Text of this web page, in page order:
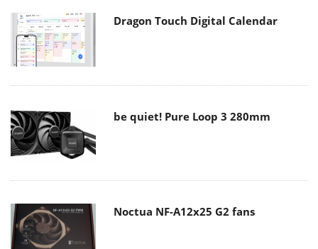
Dragon Touch Digital Calendar
be quiet! Pure Loop 3 280mm
Noctua NF-A12x25 G2 fans